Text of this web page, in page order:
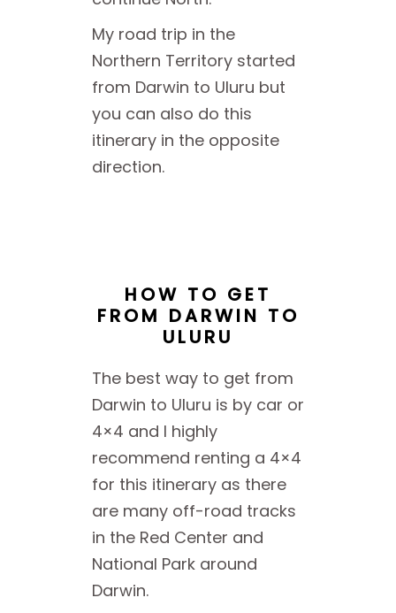
My road trip in the
Northern Territory started
from Darwin to Uluru but
you can also do this
itinerary in the opposite
direction.
HOW TO GET
FROM DARWIN TO
ULURU
The best way to get from
Darwin to Uluru is by car or
4×4 and I highly
recommend renting a 4×4
for this itinerary as there
are many off-road tracks
in the Red Center and
National Park around
Darwin.